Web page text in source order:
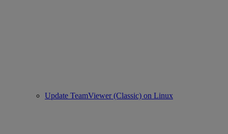
Update TeamViewer (Classic) on Linux